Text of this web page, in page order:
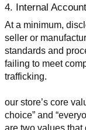
4. Internal
At a minimum,
seller or
standards and
failing to meet
trafficking.
our store’s core
choice” and
are two values that